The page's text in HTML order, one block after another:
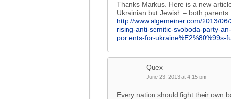
Thanks Markus. Here is a new
Ukrainian but Jewish – both parents.
http://www.algemeiner.com/2013/
rising-anti-semitic-svoboda-party-
portents-for-ukraine%E2%80%99s-
Quex
June 23, 2013 at 4:15 pm
Every nation should fight their own